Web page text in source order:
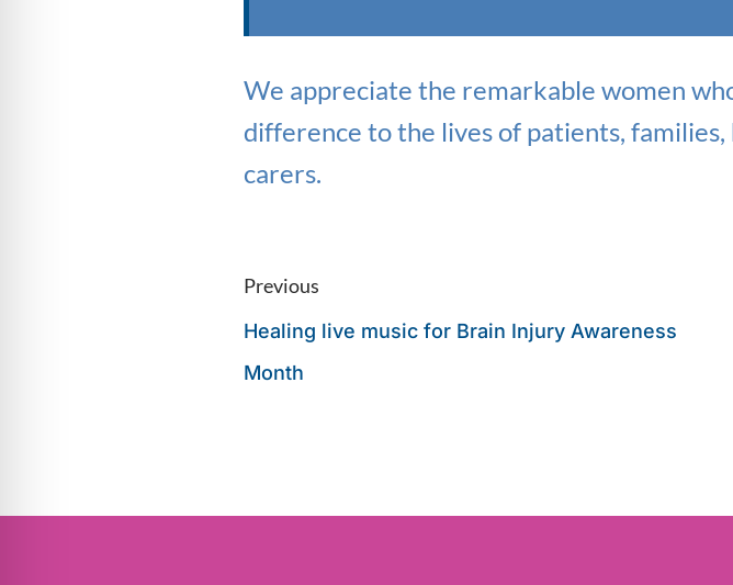
We appreciate the remarkable women
difference to the lives of patients,
carers.
Previous
Healing live music for Brain Injury Awareness
Month